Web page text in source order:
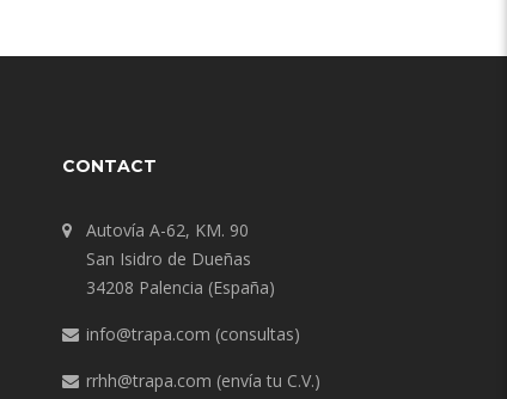
CONTACT
Autovía A-62, KM. 90
San Isidro de Dueñas
34208 Palencia (España)
info@trapa.com (consultas)
rrhh@trapa.com (envía tu C.V.)